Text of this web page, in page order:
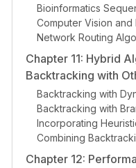
Bioinformatics
Computer Vision and
Network Routing
Chapter 11: Hybrid
Backtracking with
Backtracking with
Backtracking with
Incorporating
Combining
Chapter 12: